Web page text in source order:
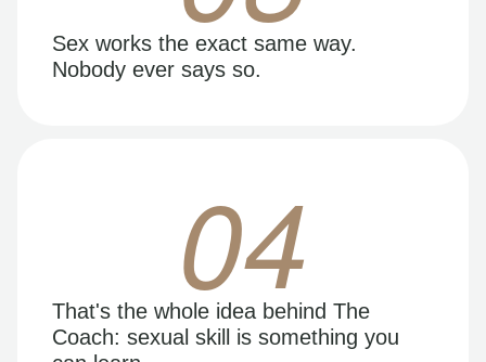
Sex works the exact same way.
Nobody ever says so.
04
That's the whole idea behind The
Coach: sexual skill is something you